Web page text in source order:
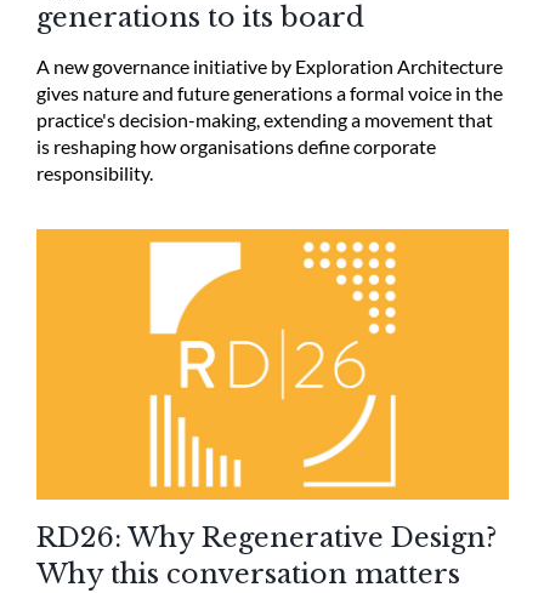
generations to its board
A new governance initiative by Exploration Architecture
gives nature and future generations a formal voice in the
practice's decision-making, extending a movement that
is reshaping how organisations define corporate
responsibility.
RD26: Why Regenerative Design?
Why this conversation matters